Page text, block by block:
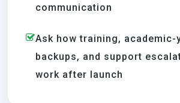
communication
Ask how training, academic-
backups, and support
work after launch